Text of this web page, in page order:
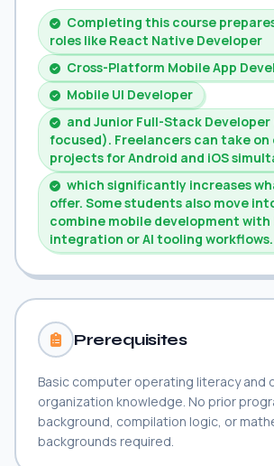
Completing this course
roles like React Native Developer
Cross-Platform Mobile App
Mobile UI Developer
and Junior Full-Stack
focused). Freelancers can take
projects for Android and iOS
which significantly increases
offer. Some students also move
combine mobile development with
integration or AI tooling workflows.
Prerequisites
Basic computer operating literacy and
organization knowledge. No prior
background, compilation logic, or
backgrounds required.